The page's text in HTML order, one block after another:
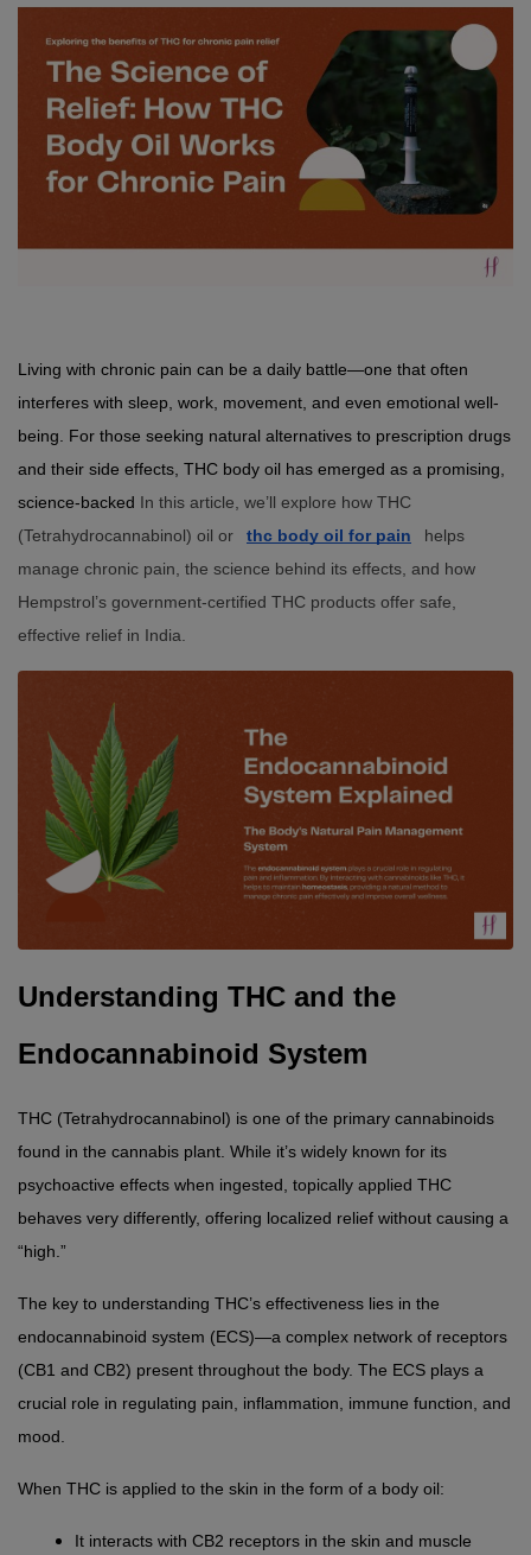
Living with chronic pain can be a daily battle—one that often
interferes with sleep, work, movement, and even emotional well-
being. For those seeking natural alternatives to prescription drugs
and their side effects, THC body oil has emerged as a promising,
science-backed In this article, we’ll explore how THC
(Tetrahydrocannabinol) oil or
thc body oil for pain
helps
manage chronic pain, the science behind its effects, and how
Hempstrol’s government-certified THC products offer safe,
effective relief in India.
Understanding THC and the
Endocannabinoid System
THC (Tetrahydrocannabinol) is one of the primary cannabinoids
found in the cannabis plant. While it’s widely known for its
psychoactive effects when ingested, topically applied THC
behaves very differently, offering localized relief without causing a
“high.”
The key to understanding THC’s effectiveness lies in the
endocannabinoid system (ECS)—a complex network of receptors
(CB1 and CB2) present throughout the body. The ECS plays a
crucial role in regulating pain, inflammation, immune function, and
mood.
When THC is applied to the skin in the form of a body oil:
It interacts with CB2 receptors in the skin and muscle